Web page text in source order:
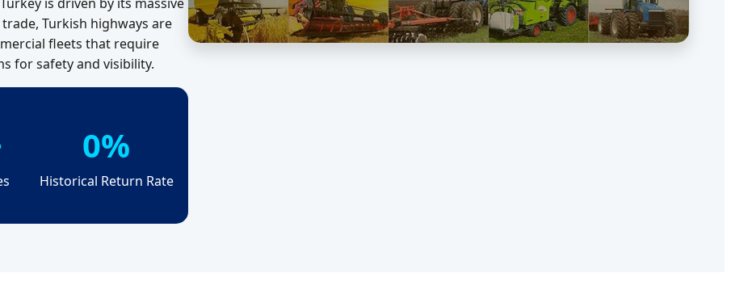
Turkish highways are
fleets that require
for safety and visibility.
0%
Historical Return Rate